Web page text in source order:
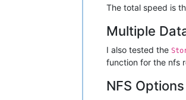
The total speed is
Multiple
I also tested the
function for the nfs
NFS Options